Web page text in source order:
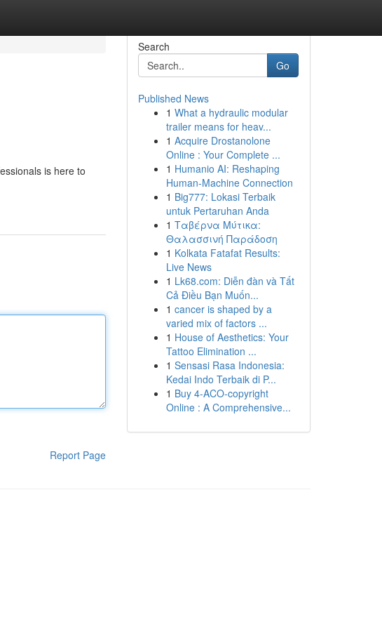
is here to
Report Page
Search
Go
Published News
1 What a hydraulic modular
trailer means for heav...
1 Acquire Drostanolone
Online : Your Complete ...
1 Humanio AI: Reshaping
Human-Machine Connection
1 Big777: Lokasi Terbaik
untuk Pertaruhan Anda
1 Ταβέρνα Μύτικα:
Θαλασσινή Παράδοση
1 Kolkata Fatafat Results:
Live News
1 Lk68.com: Diễn đàn và Tất
Cả Điều Bạn Muốn...
1 cancer is shaped by a
varied mix of factors ...
1 House of Aesthetics: Your
Tattoo Elimination ...
1 Sensasi Rasa Indonesia:
Kedai Indo Terbaik di P...
1 Buy 4-ACO-copyright
Online : A Comprehensive...